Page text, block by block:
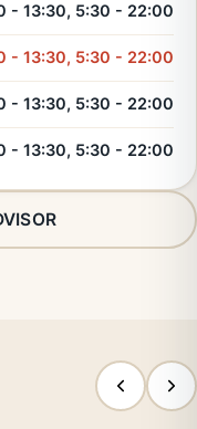
- 13:30, 5:30 - 22:00
- 13:30, 5:30 - 22:00
- 13:30, 5:30 - 22:00
- 13:30, 5:30 - 22:00